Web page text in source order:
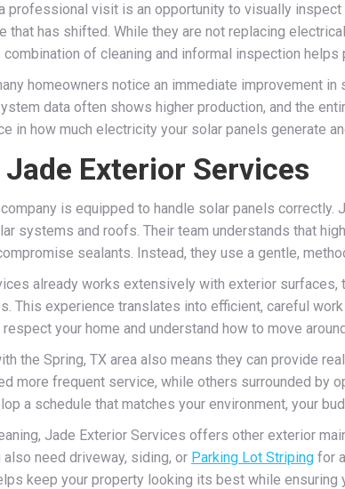
professional visit is an opportunity to visually
that has shifted. While they are not replacing
of cleaning and informal inspection
homeowners notice an immediate improvement
data often shows higher production, and the
in how much electricity your solar panels generate
Exterior Services
is equipped to handle solar panels
systems and roofs. Their team understands that
sealants. Instead, they use a gentle,
already works extensively with exterior
This experience translates into efficient, careful
your home and understand how to move
the Spring, TX area also means they can provide
more frequent service, while others surrounded
a schedule that matches your environment, your
Jade Exterior Services offers other exterior
need driveway, siding, or Parking Lot Striping for
keep your property looking its best while